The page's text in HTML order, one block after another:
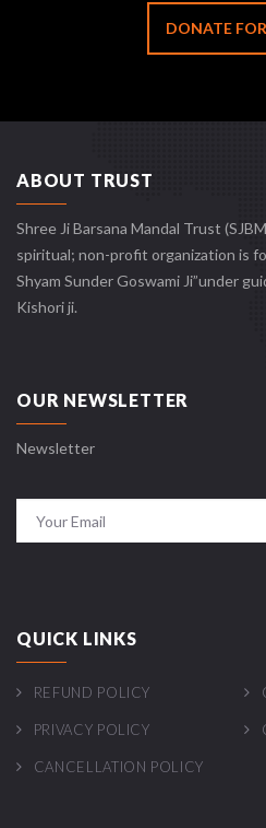
DONATE
ABOUT TRUST
Shree Ji Barsana Mandal Trust
spiritual; non-profit organization is
Shyam Sunder Goswami Ji”under
Kishori ji.
OUR NEWSLETTER
Newsletter
QUICK LINKS
REFUND POLICY
PRIVACY POLICY
CANCELLATION POLICY